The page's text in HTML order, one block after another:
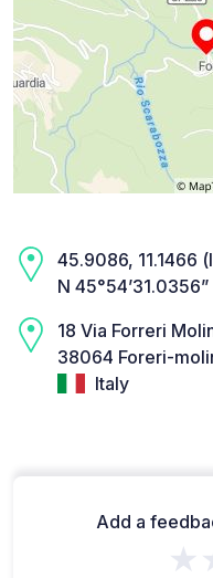
45.9086, 11.1466
N 45°54’31.0356”
18 Via Forreri
38064 Foreri-
Italy
Add a